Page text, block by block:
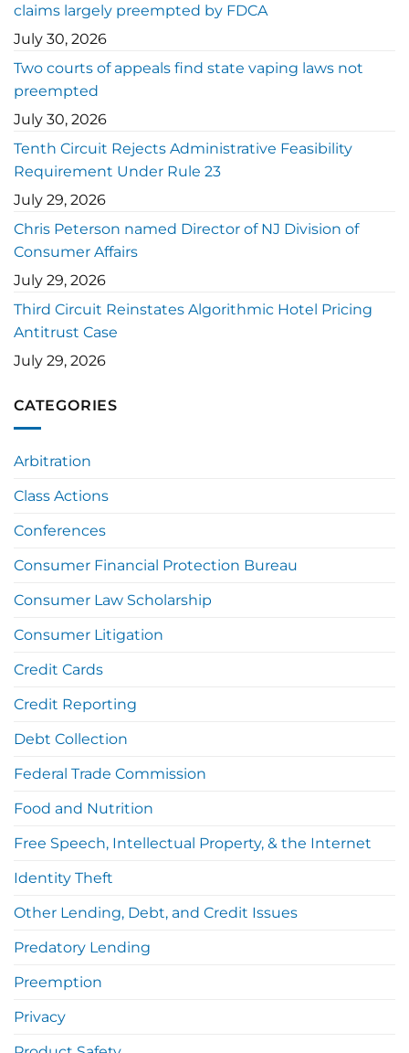
claims largely preempted by FDCA
July 30, 2026
Two courts of appeals find state vaping laws not
preempted
July 30, 2026
Tenth Circuit Rejects Administrative Feasibility
Requirement Under Rule 23
July 29, 2026
Chris Peterson named Director of NJ Division of
Consumer Affairs
July 29, 2026
Third Circuit Reinstates Algorithmic Hotel Pricing
Antitrust Case
July 29, 2026
CATEGORIES
Arbitration
Class Actions
Conferences
Consumer Financial Protection Bureau
Consumer Law Scholarship
Consumer Litigation
Credit Cards
Credit Reporting
Debt Collection
Federal Trade Commission
Food and Nutrition
Free Speech, Intellectual Property, & the Internet
Identity Theft
Other Lending, Debt, and Credit Issues
Predatory Lending
Preemption
Privacy